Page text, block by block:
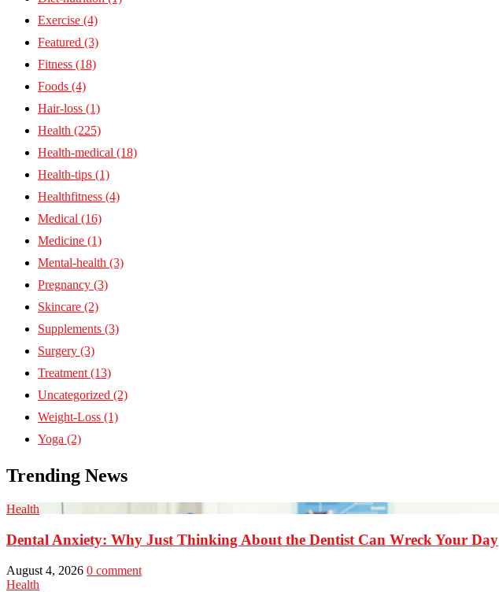
Exercise (4)
Featured (3)
Fitness (18)
Foods (4)
Hair-loss (1)
Health (225)
Health-medical (18)
Health-tips (1)
Healthfitness (4)
Medical (16)
Medicine (1)
Mental-health (3)
Pregnancy (3)
Skincare (2)
Supplements (3)
Surgery (3)
Treatment (13)
Uncategorized (2)
Weight-Loss (1)
Yoga (2)
Trending News
Health
Dental Anxiety: Why Just Thinking About the Dentist Can Wreck Your Day
August 4, 2026 0 comment
Health